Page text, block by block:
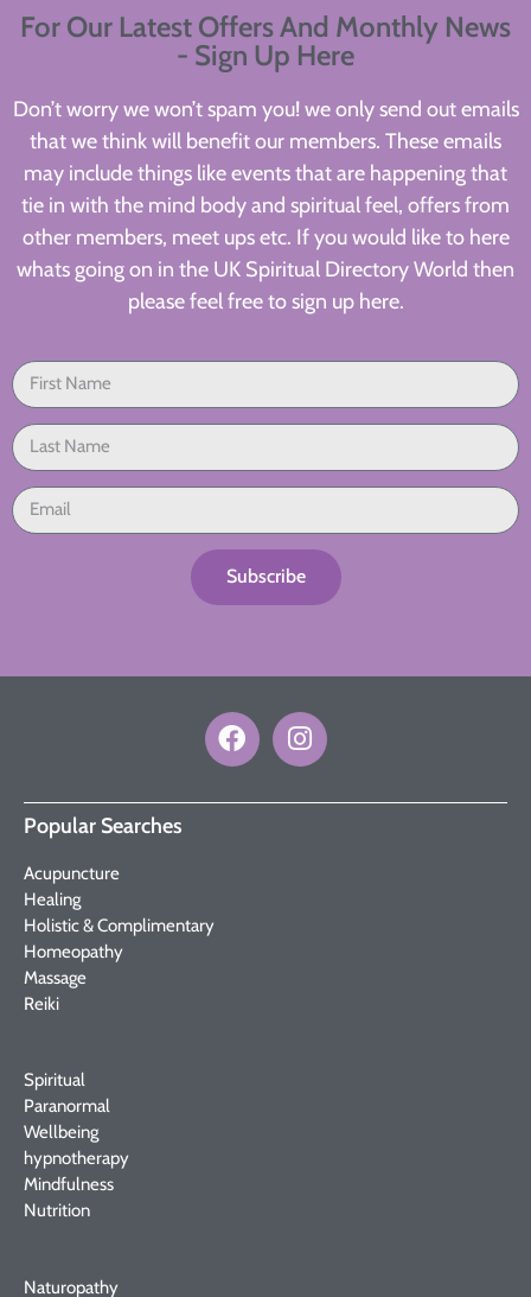
For Our Latest Offers And Monthly News
- Sign Up Here
Don’t worry we won’t spam you! we only send out emails
that we think will benefit our members. These emails
may include things like events that are happening that
tie in with the mind body and spiritual feel, offers from
other members, meet ups etc. If you would like to here
whats going on in the UK Spiritual Directory World then
please feel free to sign up here.
Subscribe
Popular Searches
Acupuncture
Healing
Holistic & Complimentary
Homeopathy
Massage
Reiki
Spiritual
Paranormal
Wellbeing
hypnotherapy
Mindfulness
Nutrition
Naturopathy